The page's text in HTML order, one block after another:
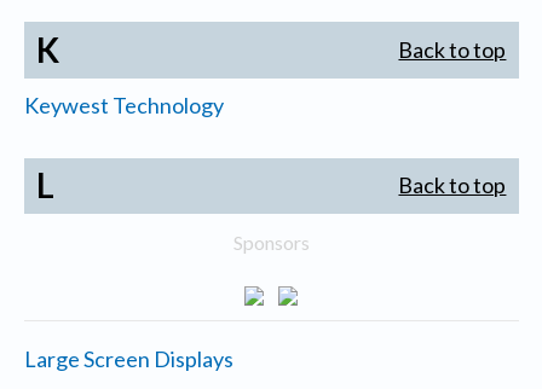
K Back to top
Keywest Technology
L Back to top
Sponsors
Large Screen Displays